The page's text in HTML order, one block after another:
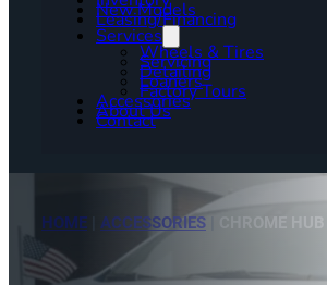
New Models
Leasing/Financing
Services
Wheels & Tires
Servicing
Detailing
Loaners
Factory Tours
Accessories
About Us
Contact
HOME ACCESSORIES